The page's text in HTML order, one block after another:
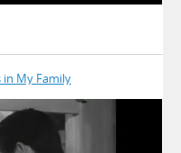
in My Family